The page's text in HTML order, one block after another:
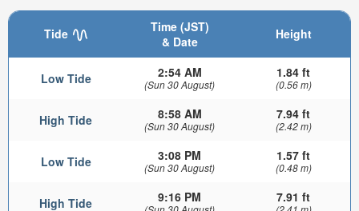
Tide
Time (JST)
& Date
Height
Low Tide 2:54 AM
(Sun 30 August)
1.84 ft
(0.56 m)
High Tide 8:58 AM
(Sun 30 August)
7.94 ft
(2.42 m)
Low Tide 3:08 PM
(Sun 30 August)
1.57 ft
(0.48 m)
High Tide 9:16 PM 7.91 ft